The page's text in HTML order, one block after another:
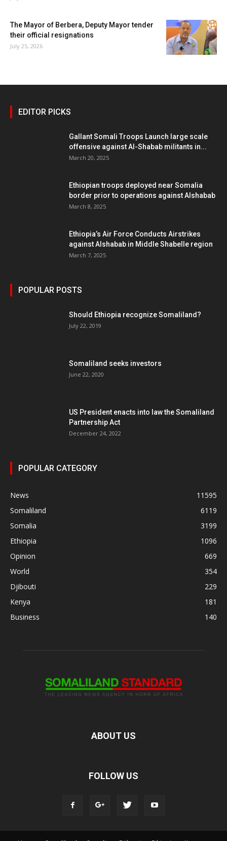
The Mayor of Berbera, Deputy Mayor tender
their official resignations
July 25, 2026
EDITOR PICKS
Gallant Somali Troops Launch large scale
offensive against Al-Shabab militants in...
March 20, 2025
Ethiopian troops deployed near Somalia
border prior to operations against Alshabab
March 8, 2025
Ethiopia’s Air Force Conducts Airstrikes
against Alshabab in Middle Shabelle region
March 7, 2025
POPULAR POSTS
Should Ethiopia recognize Somaliland?
July 22, 2019
Somaliland seeks investors
June 22, 2020
US President enacts into law the Somaliland
Partnership Act
December 24, 2022
POPULAR CATEGORY
News
11595
Somaliland
6119
Somalia
3199
Ethiopia
1096
Opinion
669
World
354
Djibouti
229
Kenya
181
Business
140
ABOUT US
FOLLOW US